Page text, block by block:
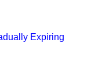
Expiring